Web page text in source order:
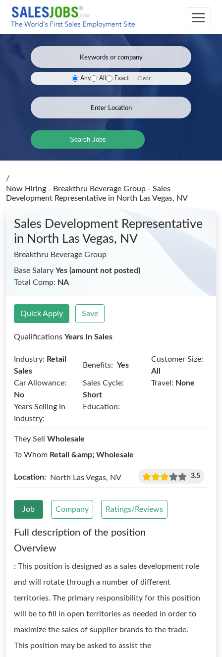
Any All Exact Clear
Search Jobs
/
Now Hiring - Breakthru Beverage Group - Sales
Development Representative in North Las Vegas, NV
Sales Development Representative
in North Las Vegas, NV
Breakthru Beverage Group
Base Salary Yes (amount not posted)
Total Comp: NA
Quick Apply Save
Qualifications Years In Sales
Industry: Retail
Sales
Benefits: Yes
Customer Size:
All
Car Allowance:
No
Sales Cycle:
Short
Travel: None
Years Selling in
Industry:
Education:
They Sell Wholesale
To Whom Retail &amp; Wholesale
Location: North Las Vegas, NV 3.5
Job Company Ratings/Reviews
Full description of the position
Overview
: This position is designed as a sales development role
and will rotate through a number of different
territories. The primary responsibility for this position
will be to fill in open territories as needed in order to
maximize the sales of supplier brands to the trade.
This position may be asked to assist the